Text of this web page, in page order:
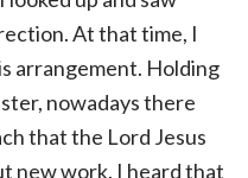
At that time, I
arrangement. Holding
nowadays there
that the Lord Jesus
new work. I heard that